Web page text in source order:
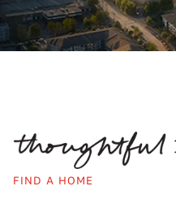
FIND A HOME